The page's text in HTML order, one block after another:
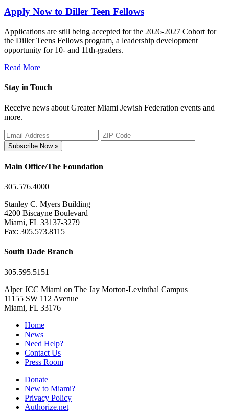
Apply Now to Diller Teen Fellows
Applications are still being accepted for the 2026-2027 Cohort for
the Diller Teens Fellows program, a leadership development
opportunity for 10- and 11th-graders.
Read More
Stay in Touch
Receive news about Greater Miami Jewish Federation events and
more.
Subscribe Now »
Main Office/The Foundation
305.576.4000
Stanley C. Myers Building
4200 Biscayne Boulevard
Miami, FL 33137-3279
Fax: 305.573.8115
South Dade Branch
305.595.5151
Alper JCC Miami on The Jay Morton-Levinthal Campus
11155 SW 112 Avenue
Miami, FL 33176
Home
News
Need Help?
Contact Us
Press Room
Donate
New to Miami?
Privacy Policy
Authorize.net